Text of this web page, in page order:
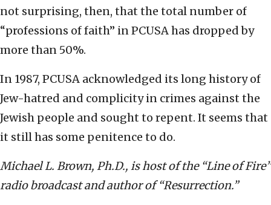
not surprising, then, that the total number of
“professions of faith” in PCUSA has dropped by
more than 50%.
In 1987, PCUSA acknowledged its long history of
Jew-hatred and complicity in crimes against the
Jewish people and sought to repent. It seems that
it still has some penitence to do.
Michael L. Brown, Ph.D., is host of the “Line of Fire”
radio broadcast and author of “Resurrection.”